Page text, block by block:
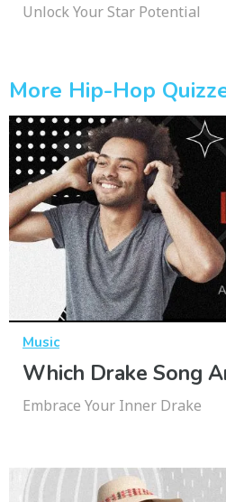
Unlock Your Star Potential
More Hip-Hop
Music
Which Drake Song
Embrace Your Inner Drake